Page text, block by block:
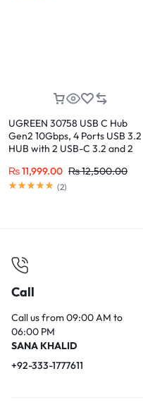
UGREEN 30758 USB C Hub
Gen2 10Gbps, 4 Ports USB 3.2
HUB with 2 USB-C 3.2 and 2
₨11,999.00 ₨12,500.00
(2)
Call
Call us from 09:00 AM to
06:00 PM
SANA KHALID
+92-333-1777611